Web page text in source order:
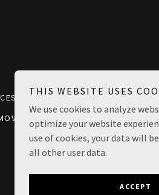
CHICAGO
MOVING COST
THIS WEBSITE USES
We use cookies to analyze
optimize your website
use of cookies, your data will
all other user data.
ACCEPT